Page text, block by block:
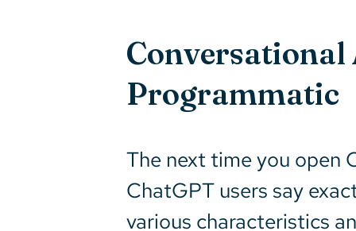
Programmatic
The next time you open
ChatGPT users say
various characteristics